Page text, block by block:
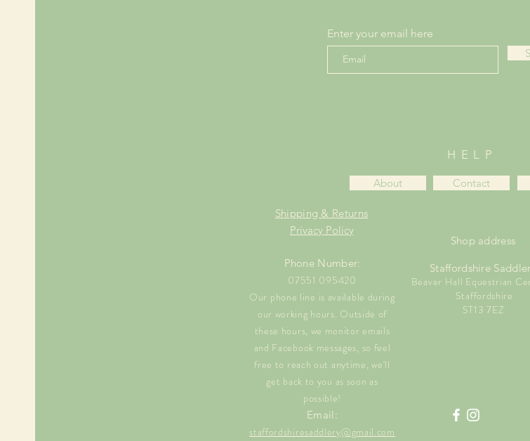
Enter your email here
HELP
About Contact
Shipping & Returns
Privacy Policy
Phone Number:
07551 095420
Our phone line is available during
our working hours. Outside of
these hours, we monitor emails
and Facebook messages, so feel
free to reach out anytime, we'll
get back to you as soon as
possible!
Email:
staffordshiresaddlery@gmail.com
Shop address
Staffordshire
Beaver Hall Equestrian
Staffordshire
ST13 7EZ